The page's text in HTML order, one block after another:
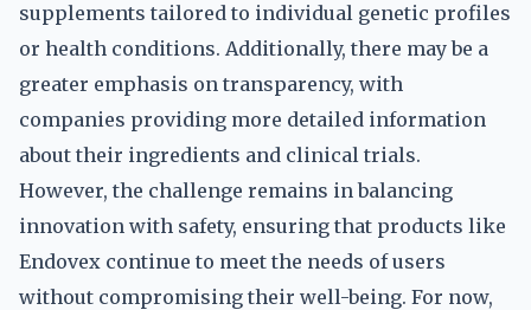
supplements tailored to individual genetic profiles
or health conditions. Additionally, there may be a
greater emphasis on transparency, with
companies providing more detailed information
about their ingredients and clinical trials.
However, the challenge remains in balancing
innovation with safety, ensuring that products like
Endovex continue to meet the needs of users
without compromising their well-being. For now,